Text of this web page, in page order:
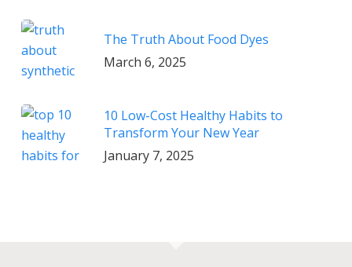
The Truth About Food Dyes
March 6, 2025
10 Low-Cost Healthy Habits to
Transform Your New Year
January 7, 2025